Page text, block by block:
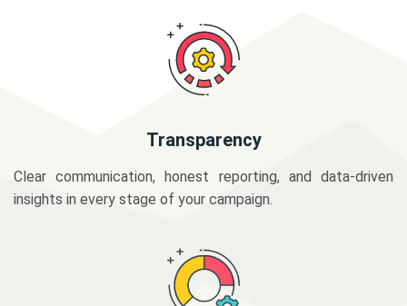
Transparency
Clear communication, honest reporting, and data-driven
insights in every stage of your campaign.